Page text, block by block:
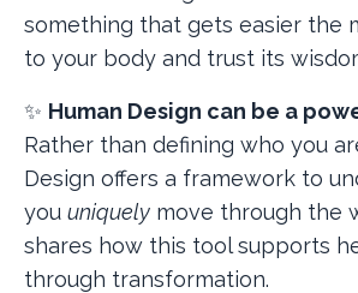
something that gets easier the
to your body and trust its
✨ Human Design can be a
Rather than defining who you
Design offers a framework to
you uniquely move through the
shares how this tool supports
through transformation.